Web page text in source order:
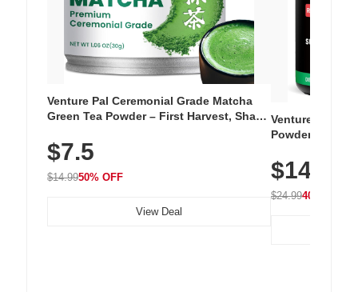
Venture Pal Ceremonial Grade Matcha
Green Tea Powder – First Harvest, Shade
Unsweetened, Vegan & Gluten-Free, 30g
Tin
$7.5
$14.9950% OFF
View Deal
Venture Pal
Powder – 9
Vitamins for
Hydration
$14.99
$24.9940% OFF